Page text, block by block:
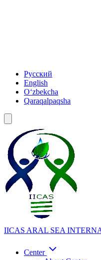
Русский
English
Oʻzbekcha
Qaraqalpaqsha
IICAS ARAL SEA
Center